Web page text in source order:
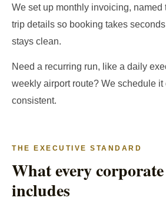
We set up monthly invoicing, named
trip details so booking takes
stays clean.
Need a recurring run, like a daily
weekly airport route? We schedule
consistent.
THE EXECUTIVE STANDARD
What every
includes